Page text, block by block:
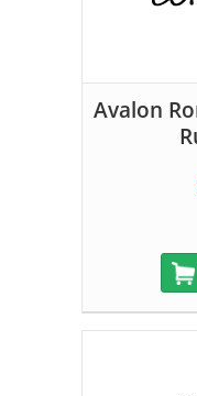
Avalon